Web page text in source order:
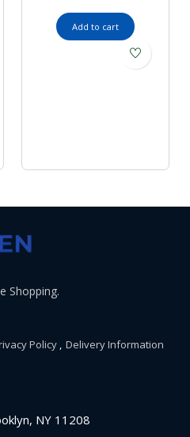
Add to cart
Shopping.
Policy
Delivery Information
NY 11208